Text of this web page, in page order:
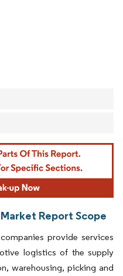
Report Scope
provide services
logistics of the supply
warehousing, picking and